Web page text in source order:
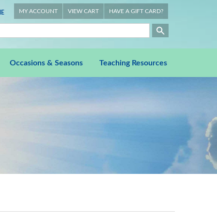
MY ACCOUNT VIEW CART HAVE A GIFT CARD?
Occasions & Seasons Teaching Resources